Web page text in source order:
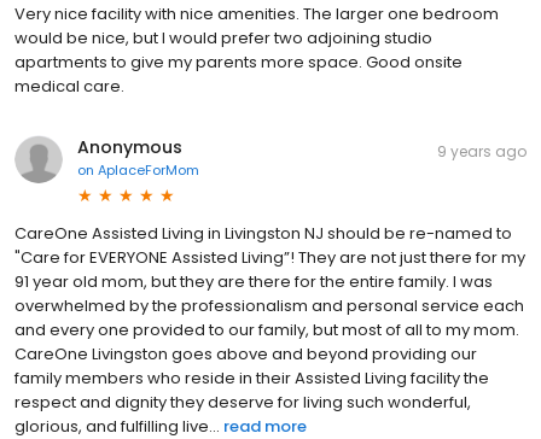
Very nice facility with nice amenities. The larger one bedroom
would be nice, but I would prefer two adjoining studio
apartments to give my parents more space. Good onsite
medical care.
Anonymous
on AplaceForMom
9 years ago
CareOne Assisted Living in Livingston NJ should be re-named to
"Care for EVERYONE Assisted Living”! They are not just there for my
91 year old mom, but they are there for the entire family. I was
overwhelmed by the professionalism and personal service each
and every one provided to our family, but most of all to my mom.
CareOne Livingston goes above and beyond providing our
family members who reside in their Assisted Living facility the
respect and dignity they deserve for living such wonderful,
glorious, and fulfilling live... read more